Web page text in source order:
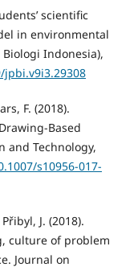
scientific
in environmental
Biologi Indonesia),
F. (2018).
Based
and Technology,
s10956-017-
J. (2018).
culture of problem
Journal on